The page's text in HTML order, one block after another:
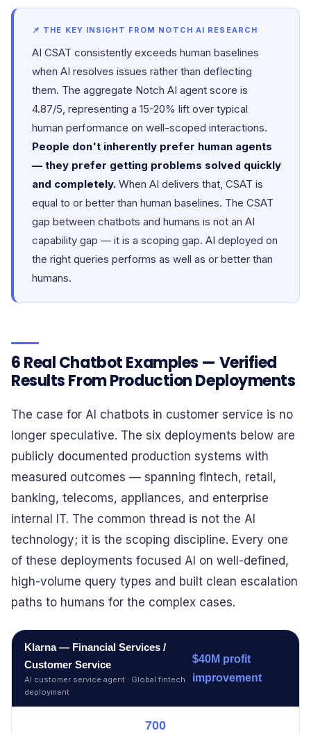
📌 THE KEY INSIGHT FROM NOTCH AI RESEARCH
AI CSAT consistently exceeds human baselines
when AI resolves issues rather than deflecting
them. The aggregate Notch AI agent score is
4.87/5, representing a 15-20% lift over typical
human performance on well-scoped interactions.
People don't inherently prefer human agents
— they prefer getting problems solved quickly
and completely. When AI delivers that, CSAT is
equal to or better than human baselines. The CSAT
gap between chatbots and humans is not an AI
capability gap — it is a scoping gap. AI deployed on
the right queries performs as well as or better than
humans.
6 Real Chatbot Examples — Verified
Results From Production Deployments
The case for AI chatbots in customer service is no
longer speculative. The six deployments below are
publicly documented production systems with
measured outcomes — spanning fintech, retail,
banking, telecoms, appliances, and enterprise
internal IT. The common thread is not the AI
technology; it is the scoping discipline. Every one
of these deployments focused AI on well-defined,
high-volume query types and built clean escalation
paths to humans for the complex cases.
Klarna — Financial Services /
Customer Service
AI customer service agent · Global fintech
deployment
$40M profit
improvement
700